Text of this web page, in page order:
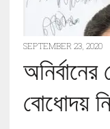
SEPTEMBER 23, 2020
অনির্বানের
বোধোদয়